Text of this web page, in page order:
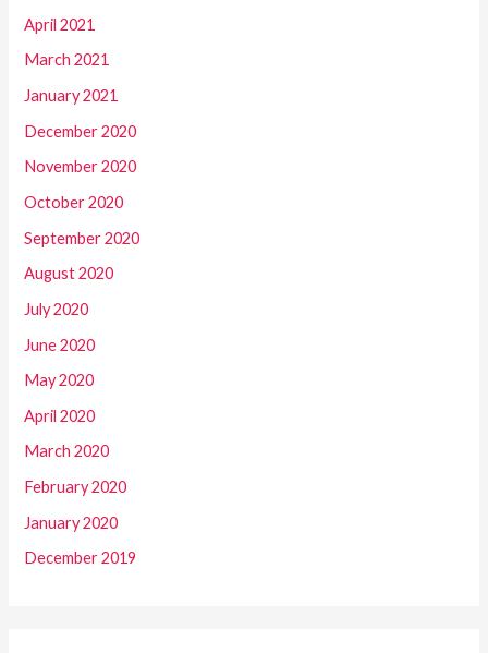
April 2021
March 2021
January 2021
December 2020
November 2020
October 2020
September 2020
August 2020
July 2020
June 2020
May 2020
April 2020
March 2020
February 2020
January 2020
December 2019